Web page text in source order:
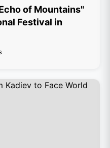
of Mountains"
Festival in